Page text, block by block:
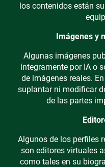
los contenidos están
Imágenes y
Algunas imágenes
íntegramente por IA o
de imágenes reales.
suplantar ni modificar
de las partes
Algunos de los perfiles
son editores virtuales
como tales en su